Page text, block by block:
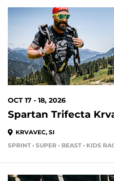
OCT 17 - 18, 2026
Spartan Trifecta
KRVAVEC, SI
SPRINT • SUPER • BEAST • KIDS